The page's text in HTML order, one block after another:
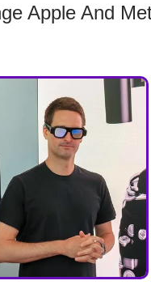
Apple And